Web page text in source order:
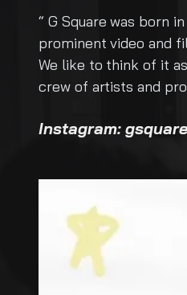
a deep rooted desire to
companies. But that
of a dream that was
We avoid the beaten